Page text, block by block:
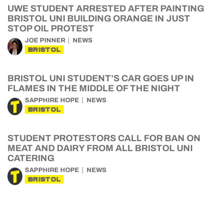
UWE STUDENT ARRESTED AFTER PAINTING
BRISTOL UNI BUILDING ORANGE IN JUST
STOP OIL PROTEST
JOE PINNER NEWS
BRISTOL
BRISTOL UNI STUDENT’S CAR GOES UP IN
FLAMES IN THE MIDDLE OF THE NIGHT
SAPPHIRE HOPE NEWS
BRISTOL
STUDENT PROTESTORS CALL FOR BAN ON
MEAT AND DAIRY FROM ALL BRISTOL UNI
CATERING
SAPPHIRE HOPE NEWS
BRISTOL